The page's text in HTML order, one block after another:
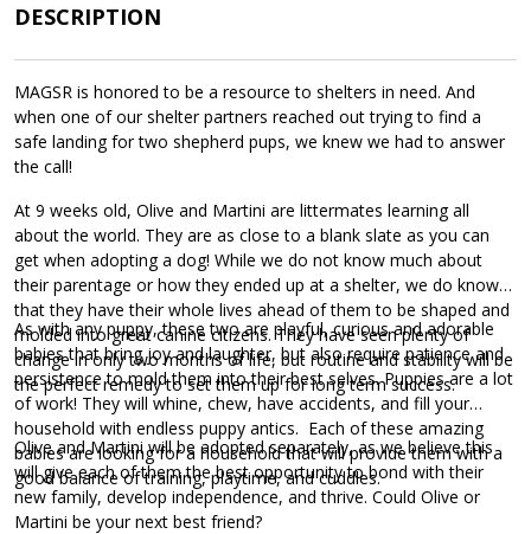
DESCRIPTION
MAGSR is honored to be a resource to shelters in need. And
when one of our shelter partners reached out trying to find a
safe landing for two shepherd pups, we knew we had to answer
the call!
At 9 weeks old, Olive and Martini are littermates learning all
about the world. They are as close to a blank slate as you can
get when adopting a dog! While we do not know much about
their parentage or how they ended up at a shelter, we do know
that they have their whole lives ahead of them to be shaped and
molded into great canine citizens. They have seen plenty of
change in only two months of life, but routine and stability will be
the perfect remedy to set them up for long term success.
As with any puppy, these two are playful, curious and adorable
babies that bring joy and laughter, but also require patience and
persistence to mold them into their best selves. Puppies are a lot
of work! They will whine, chew, have accidents, and fill your
household with endless puppy antics. Each of these amazing
babies are looking for a household that will provide them with a
good balance of training, playtime, and cuddles.
Olive and Martini will be adopted separately, as we believe this
will give each of them the best opportunity to bond with their
new family, develop independence, and thrive. Could Olive or
Martini be your next best friend?